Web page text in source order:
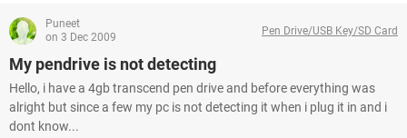
Puneet
on 3 Dec 2009
Pen Drive/USB Key/SD Card
My pendrive is not detecting
Hello, i have a 4gb transcend pen drive and before everything was
alright but since a few my pc is not detecting it when i plug it in and i
dont know...